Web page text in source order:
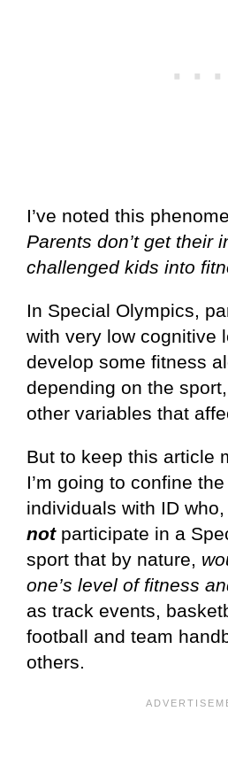
I’ve noted this
Parents don’t get their
challenged kids into
In Special Olympics,
with very low cognitive
develop some fitness
depending on the
other variables that
But to keep this article
I’m going to confine
individuals with ID
notparticipate in a
sport that by nature,
one’s level of fitness
as track events,
football and team
others.